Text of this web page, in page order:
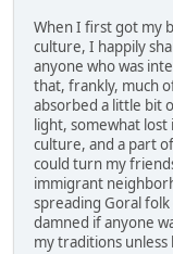
When I first got my
culture, I happily
anyone who was
that, frankly, much
absorbed a little bit
light, somewhat
culture, and a part
could turn my
immigrant
spreading Goral
damned if anyone
my traditions